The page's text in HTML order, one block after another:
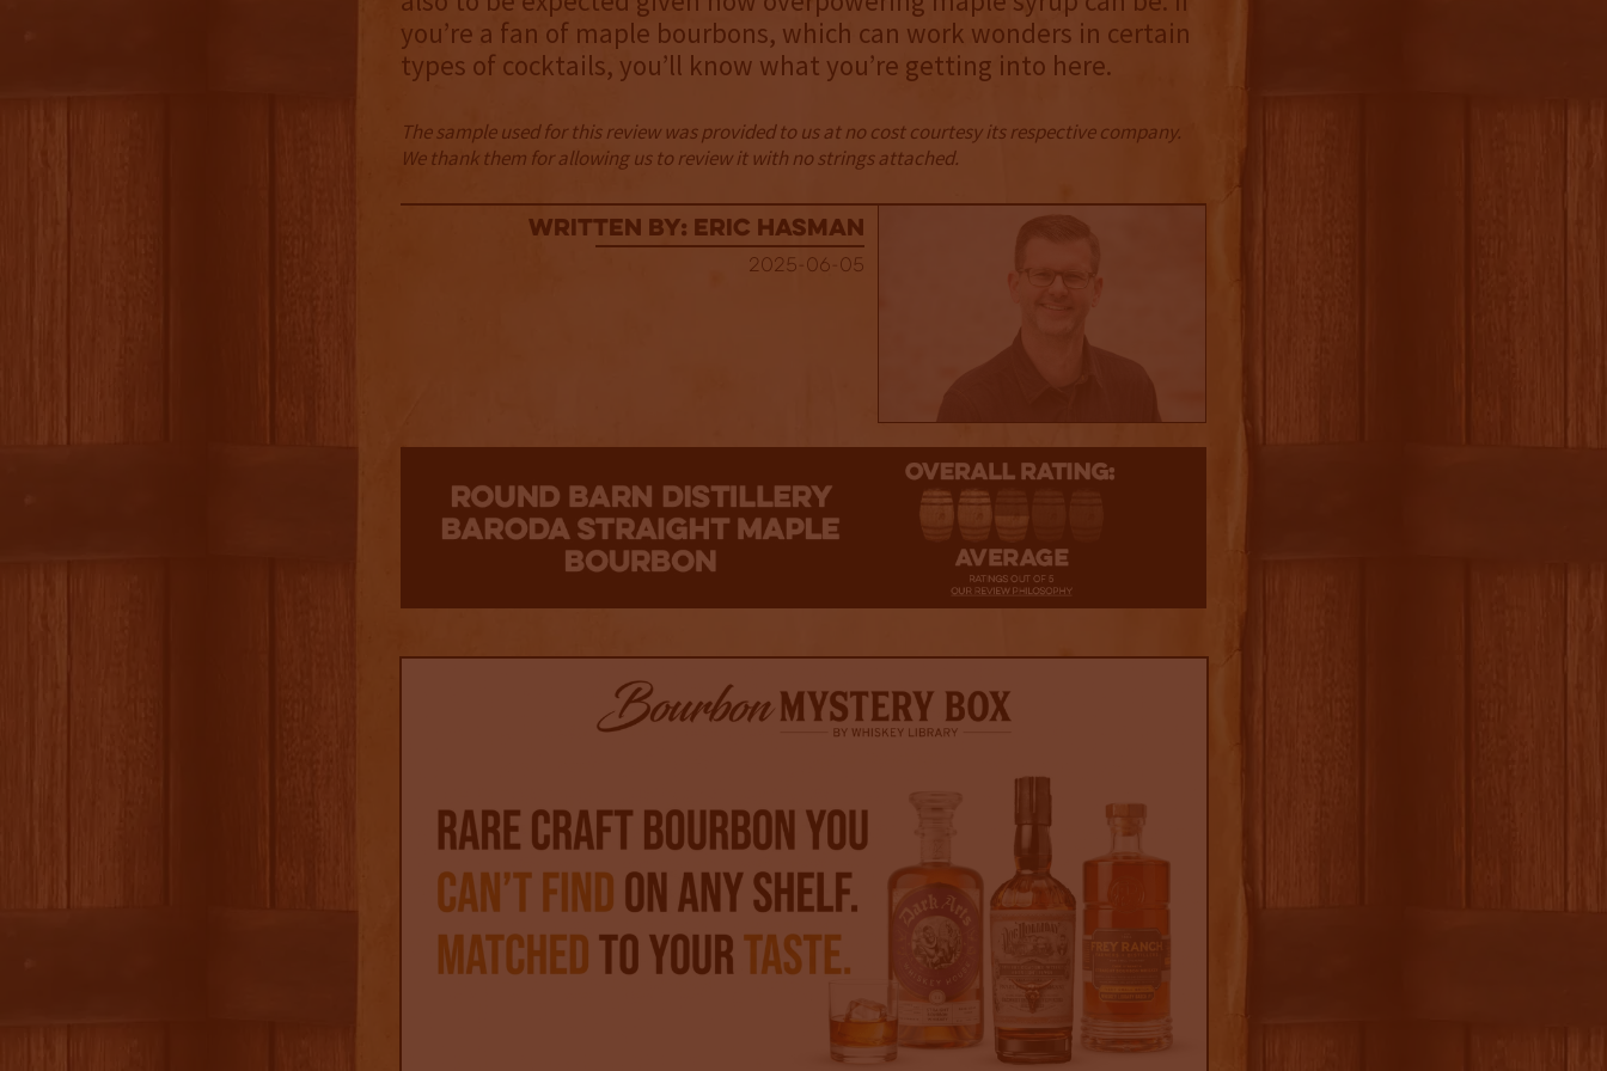
you’re a fan of maple bourbons, which can work wonders in certain
types of cocktails, you’ll know what you’re getting into here.
The sample used for this review was provided to us at no cost courtesy its respective company.
We thank them for allowing us to review it with no strings attached.
Written By: Eric Hasman
2025-06-05